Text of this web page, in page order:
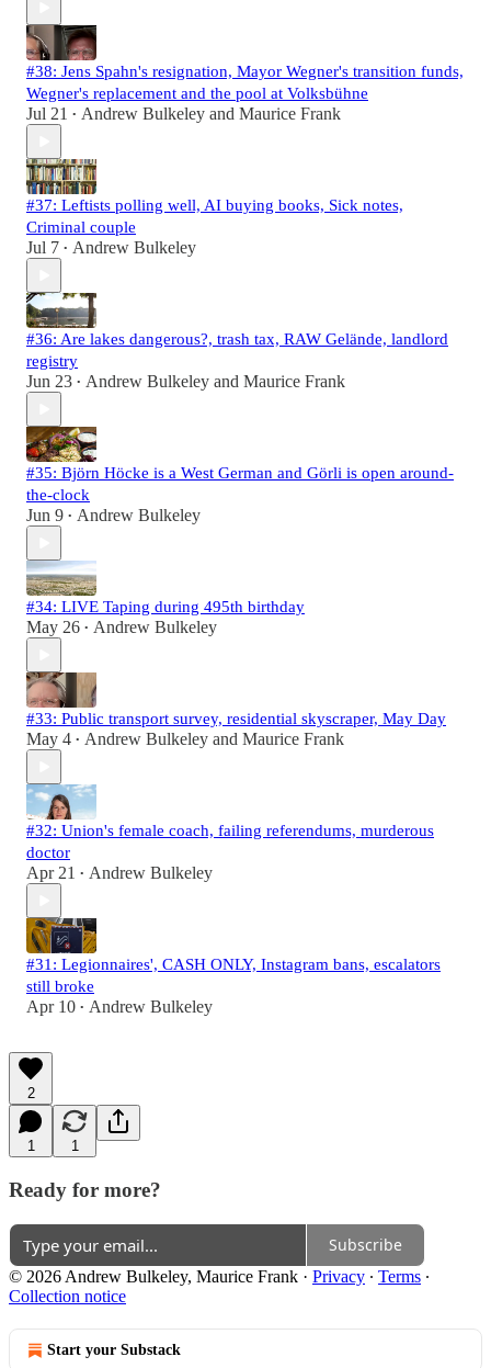
#38: Jens Spahn's resignation, Mayor Wegner's transition funds,
Wegner's replacement and the pool at Volksbühne
Jul 21 • Andrew Bulkeley and Maurice Frank
#37: Leftists polling well, AI buying books, Sick notes,
Criminal couple
Jul 7 • Andrew Bulkeley
#36: Are lakes dangerous?, trash tax, RAW Gelände, landlord
registry
Jun 23 • Andrew Bulkeley and Maurice Frank
#35: Björn Höcke is a West German and Görli is open around-
the-clock
Jun 9 • Andrew Bulkeley
#34: LIVE Taping during 495th birthday
May 26 • Andrew Bulkeley
#33: Public transport survey, residential skyscraper, May Day
May 4 • Andrew Bulkeley and Maurice Frank
#32: Union's female coach, failing referendums, murderous
doctor
Apr 21 • Andrew Bulkeley
#31: Legionnaires', CASH ONLY, Instagram bans, escalators
still broke
Apr 10 • Andrew Bulkeley
2
1 1
Ready for more?
Subscribe
© 2026 Andrew Bulkeley, Maurice Frank · Privacy ∙ Terms ∙
Collection notice
Start your Substack